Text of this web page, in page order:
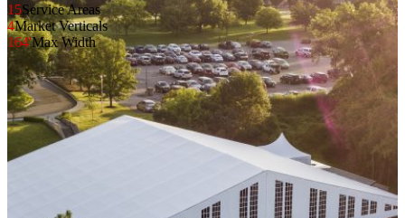
15Service Areas
4Market Verticals
164'Max Width